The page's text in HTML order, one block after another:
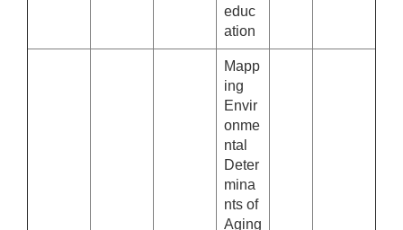
educ
ation
Mapp
ing
Envir
onme
ntal
Deter
mina
nts of
Aging